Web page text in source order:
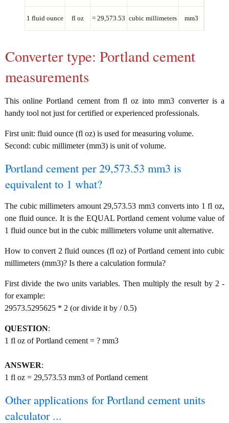
1 fluid ounce fl oz = 29,573.53 cubic millimeters mm3
Converter type: Portland cement
measurements
This online Portland cement from fl oz into mm3 converter is a
handy tool not just for certified or experienced professionals.
First unit: fluid ounce (fl oz) is used for measuring volume.
Second: cubic millimeter (mm3) is unit of volume.
Portland cement per 29,573.53 mm3 is
equivalent to 1 what?
The cubic millimeters amount 29,573.53 mm3 converts into 1 fl oz,
one fluid ounce. It is the EQUAL Portland cement volume value of
1 fluid ounce but in the cubic millimeters volume unit alternative.
How to convert 2 fluid ounces (fl oz) of Portland cement into cubic
millimeters (mm3)? Is there a calculation formula?
First divide the two units variables. Then multiply the result by 2 -
for example:
29573.5295625 * 2 (or divide it by / 0.5)
QUESTION:
1 fl oz of Portland cement = ? mm3
ANSWER:
1 fl oz = 29,573.53 mm3 of Portland cement
Other applications for Portland cement units
calculator ...